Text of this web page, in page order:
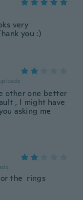
very
you :)
other one better
, I might have
asking me
the rings